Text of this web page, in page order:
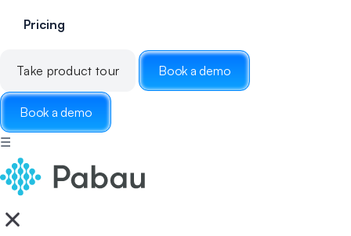
Pricing
Take product tour Book a demo
Book a demo
☰